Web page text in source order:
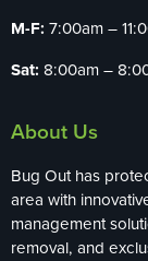
M-F: 7:00am –
Sat: 8:00am –
About Us
Bug Out has
area with
management
removal, and